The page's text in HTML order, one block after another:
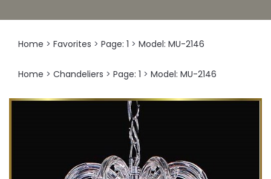
Home > Favorites > Page: 1 > Model: MU-2146
Home > Chandeliers > Page: 1 > Model: MU-2146